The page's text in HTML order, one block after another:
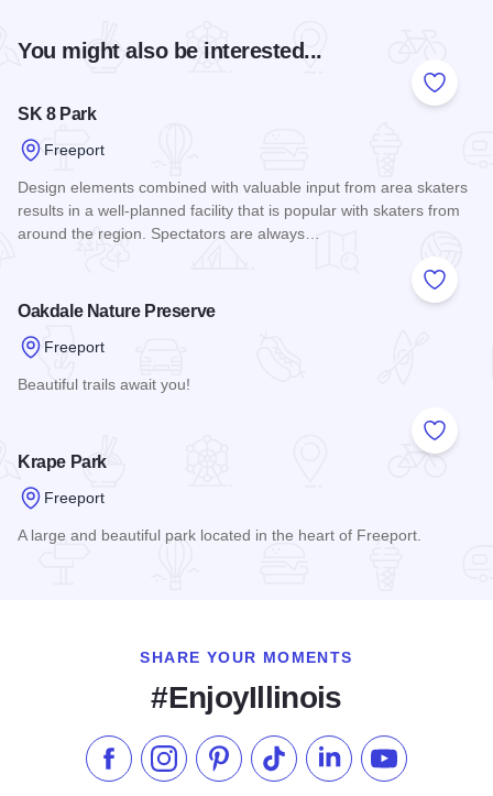
You might also be interested...
Add to
SK 8 Park
Freeport
Design elements combined with valuable input from area skaters
results in a well-planned facility that is popular with skaters from
around the region. Spectators are always…
Add to
Oakdale Nature Preserve
Freeport
Beautiful trails await you!
Add to
Krape Park
Freeport
A large and beautiful park located in the heart of Freeport.
SHARE YOUR MOMENTS
#EnjoyIllinois
Like us on Facebook
Follow us on Instagram
Check our Pinterest
Follow us on TikTok
Follow us onSubscribe to